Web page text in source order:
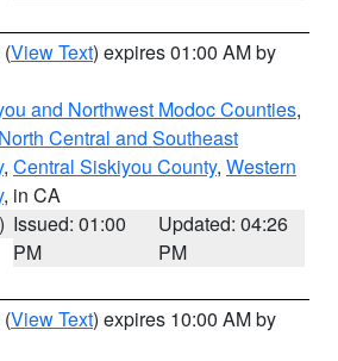
(View Text) expires 01:00 AM by
and Northwest Modoc Counties,
North Central and Southeast
, Central Siskiyou County, Western
, in CA
Issued: 01:00
PM
Updated: 04:26
PM
(View Text) expires 10:00 AM by